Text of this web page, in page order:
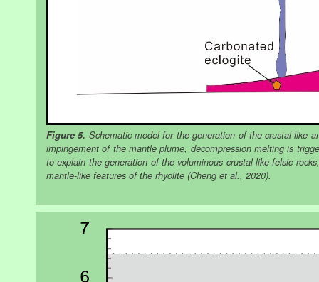
Figure 5. Schematic model for the generation of the crustal-like
impingement of the mantle plume, decompression melting is
to explain the generation of the voluminous crustal-like felsic
mantle-like features of the rhyolite (Cheng et al., 2020).